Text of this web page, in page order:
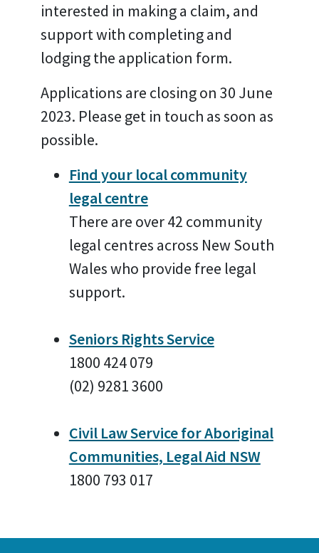
interested in making a claim, and
support with completing and
lodging the application form.
Applications are closing on 30 June
2023. Please get in touch as soon as
possible.
Find your local community
legal centre
There are over 42 community
legal centres across New South
Wales who provide free legal
support.
Seniors Rights Service
1800 424 079
(02) 9281 3600
Civil Law Service for Aboriginal
Communities, Legal Aid NSW
1800 793 017